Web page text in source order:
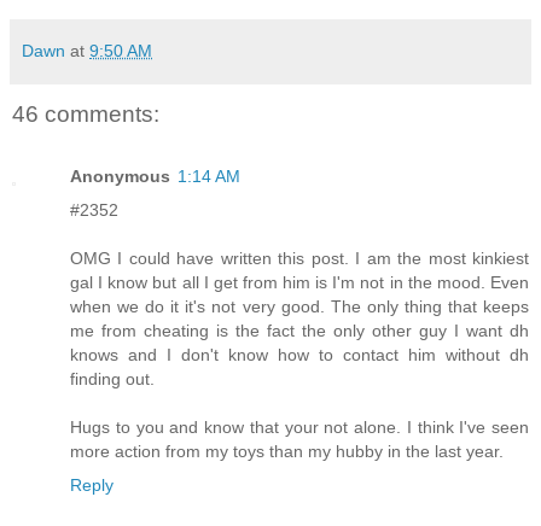
Dawn at 9:50 AM
46 comments:
Anonymous 1:14 AM
#2352
OMG I could have written this post. I am the most kinkiest
gal I know but all I get from him is I'm not in the mood. Even
when we do it it's not very good. The only thing that keeps
me from cheating is the fact the only other guy I want dh
knows and I don't know how to contact him without dh
finding out.
Hugs to you and know that your not alone. I think I've seen
more action from my toys than my hubby in the last year.
Reply